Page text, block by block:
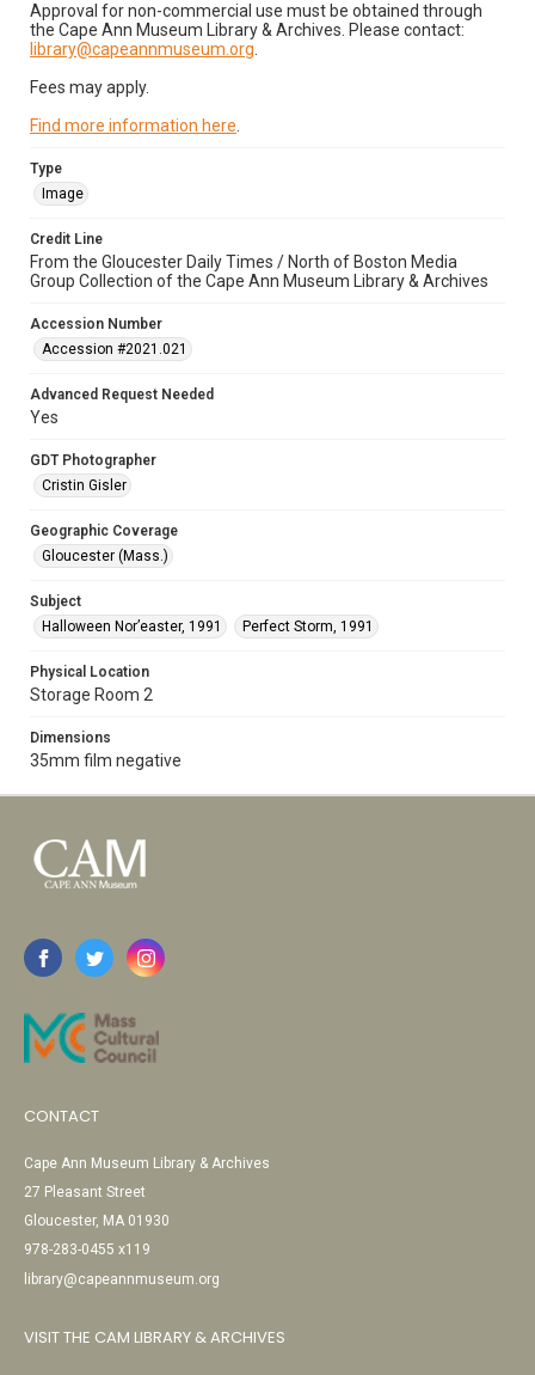
Approval for non-commercial use must be obtained through
the Cape Ann Museum Library & Archives. Please contact:
library@capeannmuseum.org
Fees may apply.
Find more information here
Type
Image
Credit Line
From the Gloucester Daily Times / North of Boston Media
Group Collection of the Cape Ann Museum Library & Archives
Accession Number
Accession #2021.021
Advanced Request Needed
Yes
GDT Photographer
Cristin Gisler
Geographic Coverage
Gloucester (Mass.)
Subject
Halloween Nor’easter, 1991
Perfect Storm, 1991
Physical Location
Storage Room 2
Dimensions
35mm film negative
CONTACT
Cape Ann Museum Library & Archives
27 Pleasant Street
Gloucester, MA 01930
978-283-0455 x119
library@capeannmuseum.org
VISIT THE CAM LIBRARY & ARCHIVES